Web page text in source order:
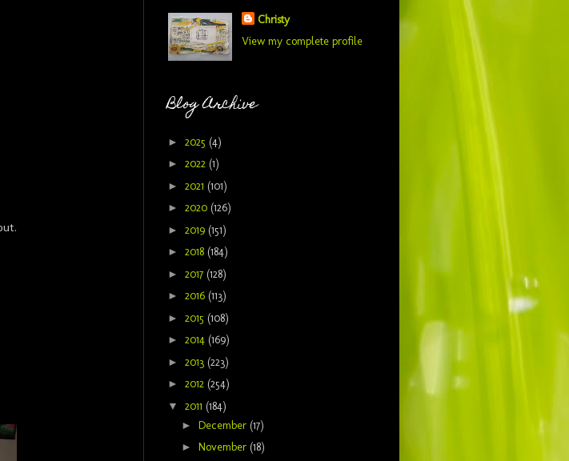
Christy
View my complete profile
Blog Archive
► 2025 (4)
► 2022 (1)
► 2021 (101)
► 2020 (126)
► 2019 (151)
► 2018 (184)
► 2017 (128)
► 2016 (113)
► 2015 (108)
► 2014 (169)
► 2013 (223)
► 2012 (254)
▼ 2011 (184)
► December (17)
► November (18)